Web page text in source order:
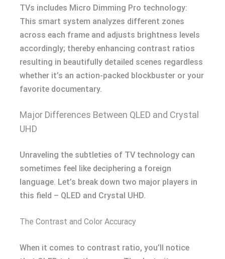
TVs includes Micro Dimming Pro technology:
This smart system analyzes different zones
across each frame and adjusts brightness levels
accordingly; thereby enhancing contrast ratios
resulting in beautifully detailed scenes regardless
whether it’s an action-packed blockbuster or your
favorite documentary.
Major Differences Between QLED and Crystal
UHD
Unraveling the subtleties of TV technology can
sometimes feel like deciphering a foreign
language. Let’s break down two major players in
this field – QLED and Crystal UHD.
The Contrast and Color Accuracy
When it comes to contrast ratio, you’ll notice